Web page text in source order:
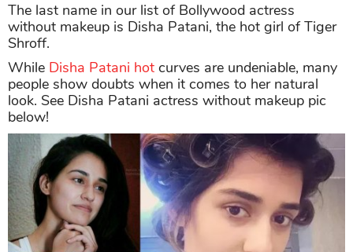
The last name in our list of Bollywood actress
without makeup is Disha Patani, the hot girl of Tiger
Shroff.
While Disha Patani hot curves are undeniable, many
people show doubts when it comes to her natural
look. See Disha Patani actress without makeup pic
below!